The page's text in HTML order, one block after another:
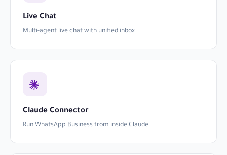
Live Chat
Multi-agent live chat with unified inbox
Claude Connector
Run WhatsApp Business from inside Claude